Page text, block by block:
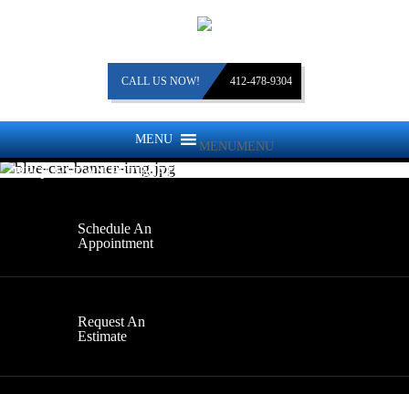
CALL US NOW! 412-478-9304
MENUMENU
REQUEST AN ESTIMATE
Schedule An
Appointment
Request An
Estimate